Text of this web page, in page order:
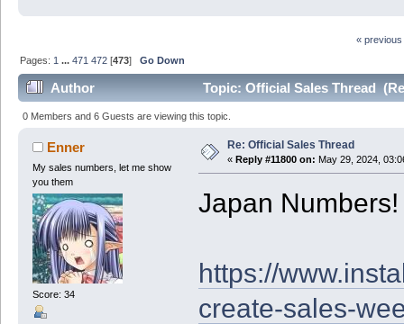
« previous
Pages: 1 ...471 472 [473]Go Down
Author Topic: Official Sales Thread
0 Members and 6 Guests are viewing this topic.
Enner
My sales numbers, let me show
you them
Score: 34
Re: Official Sales Thread
« Reply #11800 on: May 29, 2024,
Japan Numbers!
https://
create-sales-